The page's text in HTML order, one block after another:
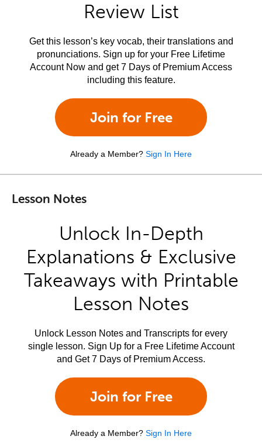
Review List
Get this lesson’s key vocab, their translations and
pronunciations. Sign up for your Free Lifetime
Account Now and get 7 Days of Premium Access
including this feature.
Join for Free
Already a Member? Sign In Here
Lesson Notes
Unlock In-Depth
Explanations & Exclusive
Takeaways with Printable
Lesson Notes
Unlock Lesson Notes and Transcripts for every
single lesson. Sign Up for a Free Lifetime Account
and Get 7 Days of Premium Access.
Join for Free
Already a Member? Sign In Here